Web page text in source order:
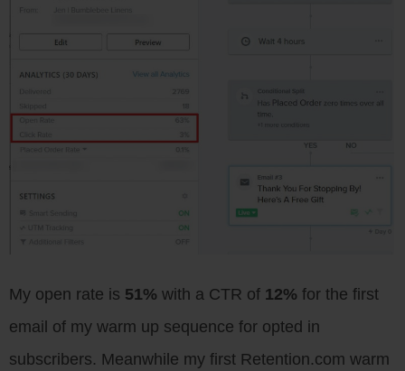
My open rate is 51% with a CTR of 12% for the first
email of my warm up sequence for opted in
subscribers. Meanwhile my first Retention.com warm